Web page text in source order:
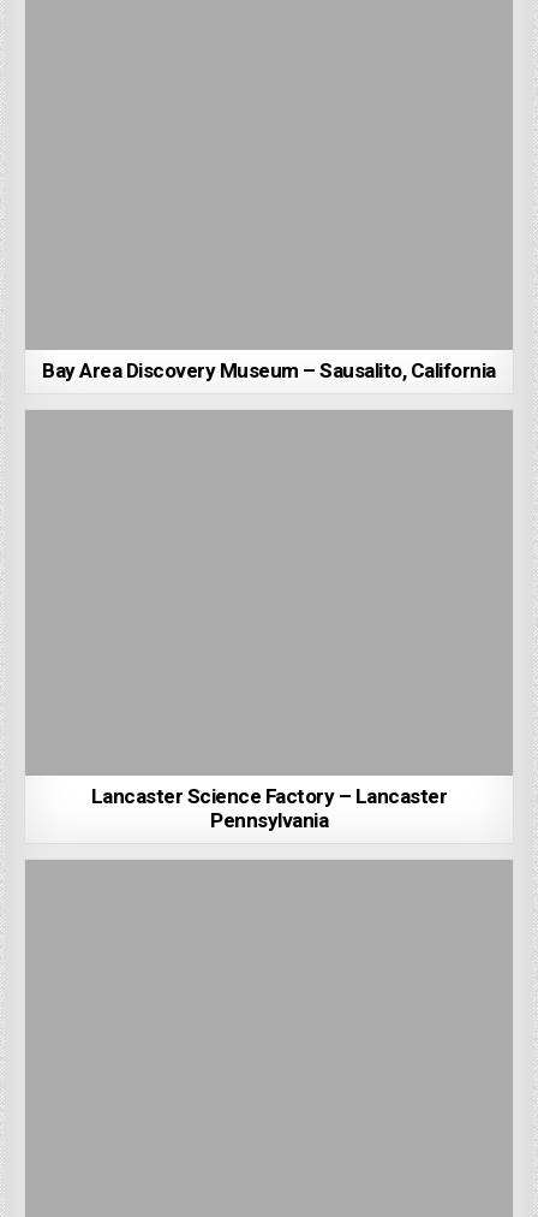
Bay Area Discovery Museum – Sausalito, California
Lancaster Science Factory – Lancaster
Pennsylvania